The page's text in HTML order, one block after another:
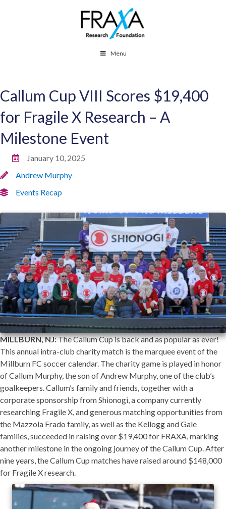
Menu
Callum Cup VIII Scores $19,400
for Fragile X Research – A
Milestone Event
January 10, 2025
Andrew Murphy
Events Recap
MILLBURN, NJ:The Callum Cup is back and as popular as ever!
This annual intra-club charity match is the marquee event of the
Millburn FC soccer calendar. The charity game is played in honor
of Callum Murphy, the son of Andrew Murphy, one of the club’s
goalkeepers. Callum’s family and friends, together with a
corporate sponsorship from Shionogi, a company currently
researching Fragile X, and generous matching opportunities from
the Mazzola Frado family, as well as the Kellogg and Gale
families, succeeded in raising over $19,400 for FRAXA, marking
another milestone in the ongoing journey of the Callum Cup. After
nine years, the Callum Cup matches have raised around $148,000
for Fragile X research.